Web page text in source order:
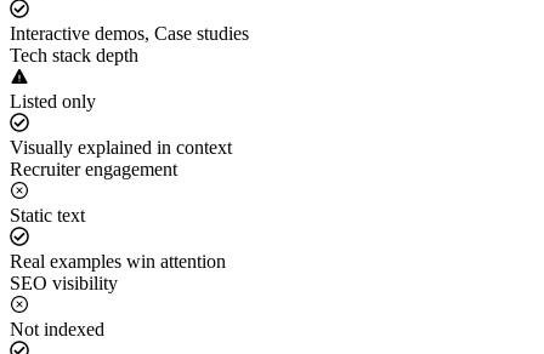
Interactive demos, Case studies
Tech stack depth
Listed only
Visually explained in context
Recruiter engagement
Static text
Real examples win attention
SEO visibility
Not indexed